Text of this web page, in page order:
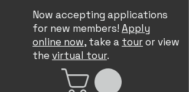
Now accepting applications
for new members! Apply
online now, take a touror view
the virtual tour.